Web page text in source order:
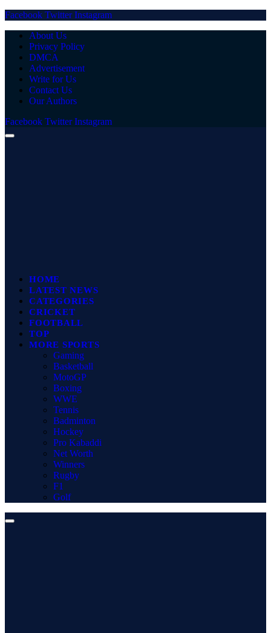
Facebook Twitter Instagram
About Us
Privacy Policy
DMCA
Advertisement
Write for Us
Contact Us
Our Authors
Facebook Twitter Instagram
HOME
LATEST NEWS
CATEGORIES
CRICKET
FOOTBALL
TOP
MORE SPORTS
Gaming
Basketball
MotoGP
Boxing
WWE
Tennis
Badminton
Hockey
Pro Kabaddi
Net Worth
Winners
Rugby
F1
Golf